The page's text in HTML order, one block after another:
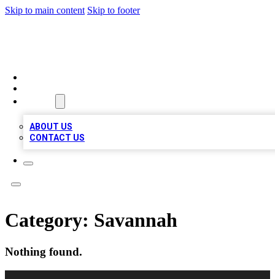
Skip to main content Skip to footer
ABOUT US
CONTACT US
Category: Savannah
Nothing found.